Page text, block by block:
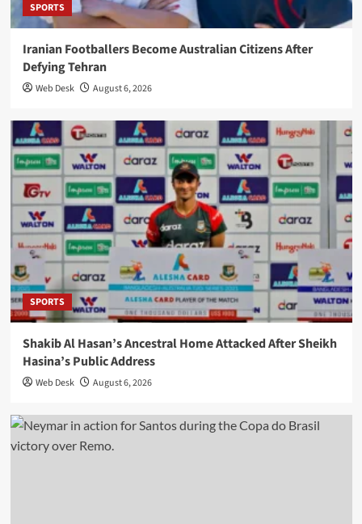
SPORTS
Iranian Footballers Become Australian Citizens After
Defying Tehran
Web Desk August 6, 2026
SPORTS
Shakib Al Hasan’s Ancestral Home Attacked After Sheikh
Hasina’s Public Address
Web Desk August 6, 2026